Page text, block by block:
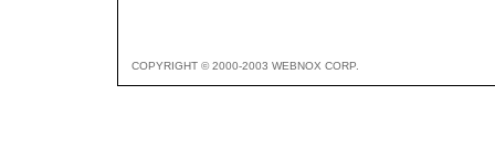
COPYRIGHT © 2000-2003 WEBNOX CORP.